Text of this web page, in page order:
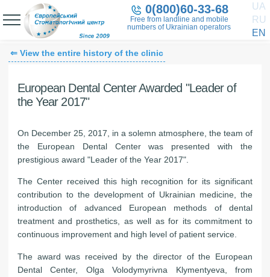
0(800)60-33-68
Free from landline and mobile
numbers of Ukrainian operators
UA
RU
EN
⇐ View the entire history of the clinic
European Dental Center Awarded "Leader of
the Year 2017"
On December 25, 2017, in a solemn atmosphere, the team of
the European Dental Center was presented with the
prestigious award "Leader of the Year 2017".
The Center received this high recognition for its significant
contribution to the development of Ukrainian medicine, the
introduction of advanced European methods of dental
treatment and prosthetics, as well as for its commitment to
continuous improvement and high level of patient service.
The award was received by the director of the European
Dental Center, Olga Volodymyrivna Klymentyeva, from